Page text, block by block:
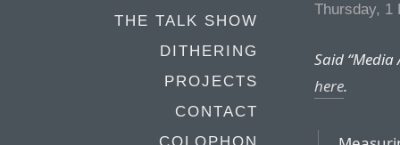
THE TALK SHOW
DITHERING
PROJECTS
CONTACT
Thursday, 1
Said
here.